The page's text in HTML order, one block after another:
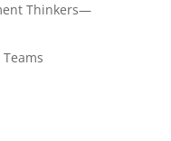
Thinkers—